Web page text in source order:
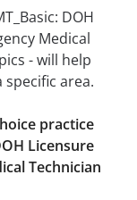
DOH
Medical
- will help
area.
practice
Licensure
Technician